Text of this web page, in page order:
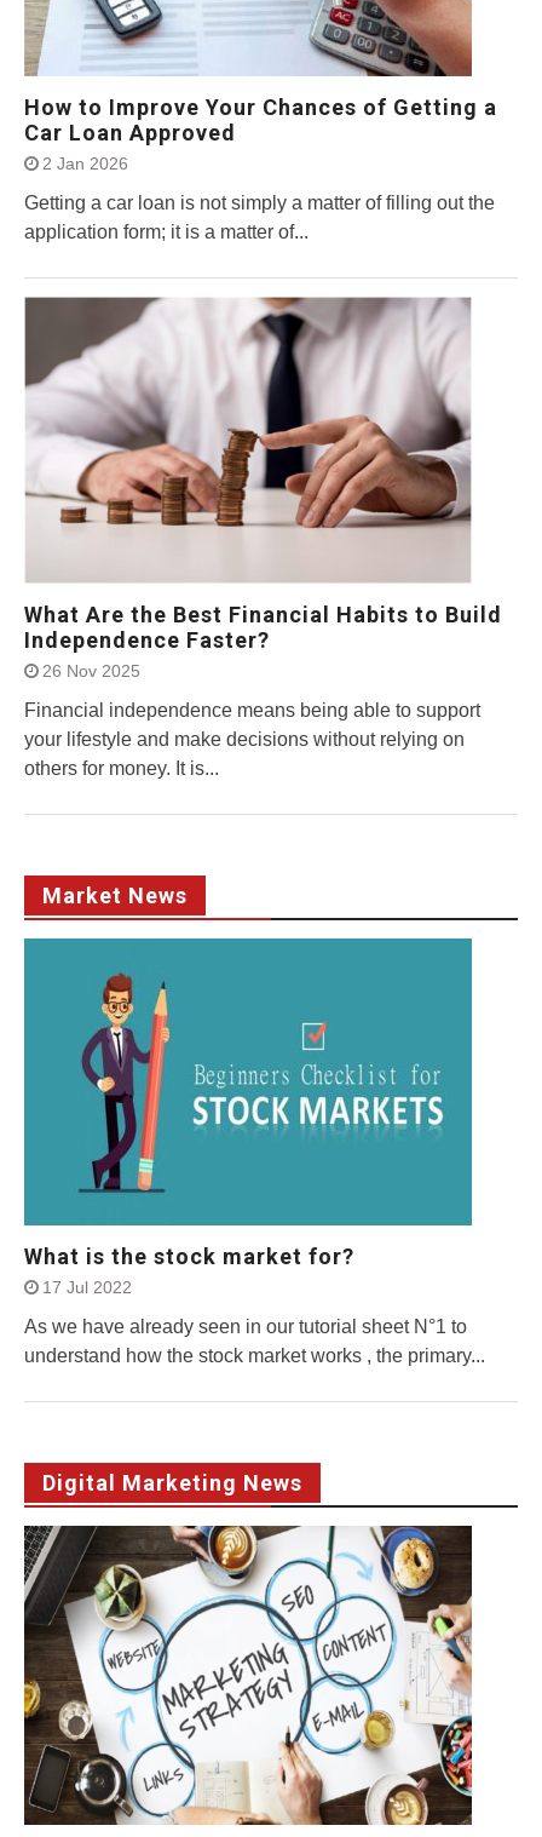
How to Improve Your Chances of Getting a
Car Loan Approved
2 Jan 2026
Getting a car loan is not simply a matter of filling out the
application form; it is a matter of...
What Are the Best Financial Habits to Build
Independence Faster?
26 Nov 2025
Financial independence means being able to support
your lifestyle and make decisions without relying on
others for money. It is...
Market News
What is the stock market for?
17 Jul 2022
As we have already seen in our tutorial sheet N°1 to
understand how the stock market works , the primary...
Digital Marketing News